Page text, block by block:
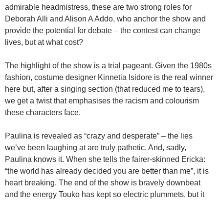
admirable headmistress, these are two strong roles for
Deborah Alli and Alison A Addo, who anchor the show and
provide the potential for debate – the contest can change
lives, but at what cost?
The highlight of the show is a trial pageant. Given the 1980s
fashion, costume designer Kinnetia Isidore is the real winner
here but, after a singing section (that reduced me to tears),
we get a twist that emphasises the racism and colourism
these characters face.
Paulina is revealed as “crazy and desperate” – the lies
we’ve been laughing at are truly pathetic. And, sadly,
Paulina knows it. When she tells the fairer-skinned Ericka:
“the world has already decided you are better than me”, it is
heart breaking. The end of the show is bravely downbeat
and the energy Touko has kept so electric plummets, but it